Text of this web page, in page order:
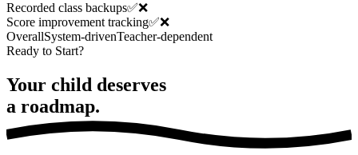
Recorded class backups✅❌
Score improvement tracking✅❌
OverallSystem-drivenTeacher-dependent
Ready to Start?
Your child deserves
a roadmap.